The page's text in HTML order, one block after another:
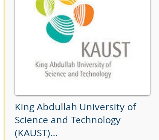
King Abdullah University of
Science and Technology
(KAUST)...